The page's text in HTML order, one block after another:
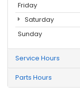
Friday
Saturday
Sunday
Service Hours
Parts Hours